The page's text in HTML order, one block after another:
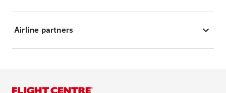
Airline partners